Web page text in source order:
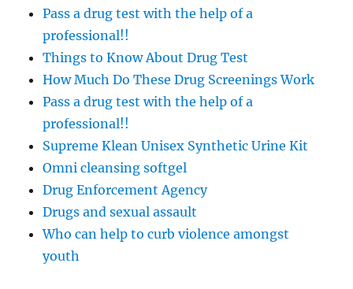
Pass a drug test with the help of a
professional!!
Things to Know About Drug Test
How Much Do These Drug Screenings Work
Pass a drug test with the help of a
professional!!
Supreme Klean Unisex Synthetic Urine Kit
Omni cleansing softgel
Drug Enforcement Agency
Drugs and sexual assault
Who can help to curb violence amongst
youth